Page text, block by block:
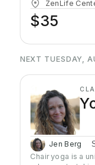
and physically
moving
stamina while
awareness.
traditional
ZenLife
$35
NEXT TUESDAY,
Jen Berg
Chair yoga is a